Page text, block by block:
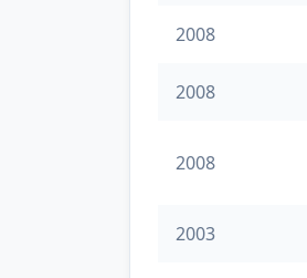
2008
2008
2008
2003